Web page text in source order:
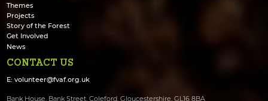
Themes
Projects
Story of the Forest
Get Involved
News
CONTACT US
E:volunteer@fvaf.org.uk
Bank House, Bank Street, Coleford, Gloucestershire, GL16 8BA